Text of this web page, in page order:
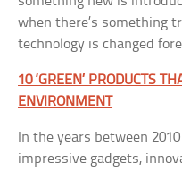
when there’s something
technology is changed
10 ‘GREEN’ PRODUCTS
ENVIRONMENT
In the years between
impressive gadgets,